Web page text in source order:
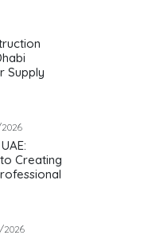
Supply
Creating
2026